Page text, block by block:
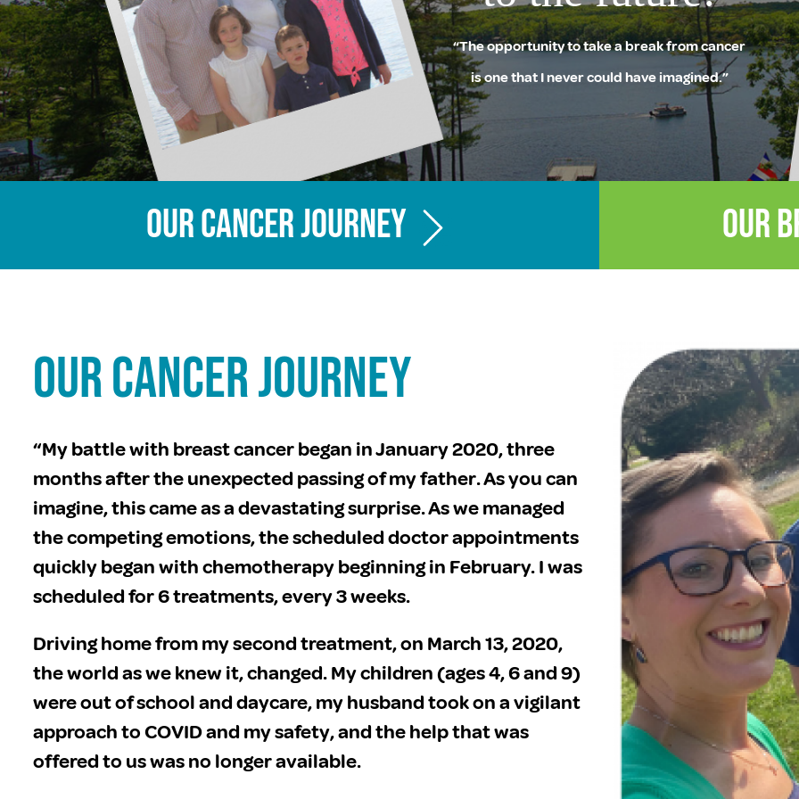
“The opportunity to take a break from cancer
is one that I never could have imagined.”
Our Cancer Journey Our
Our Cancer Journey
“My battle with breast cancer began in January 2020, three
months after the unexpected passing of my father. As you can
imagine, this came as a devastating surprise. As we managed
the competing emotions, the scheduled doctor appointments
quickly began with chemotherapy beginning in February. I was
scheduled for 6 treatments, every 3 weeks.
Driving home from my second treatment, on March 13, 2020,
the world as we knew it, changed. My children (ages 4, 6 and 9)
were out of school and daycare, my husband took on a vigilant
approach to COVID and my safety, and the help that was
offered to us was no longer available.